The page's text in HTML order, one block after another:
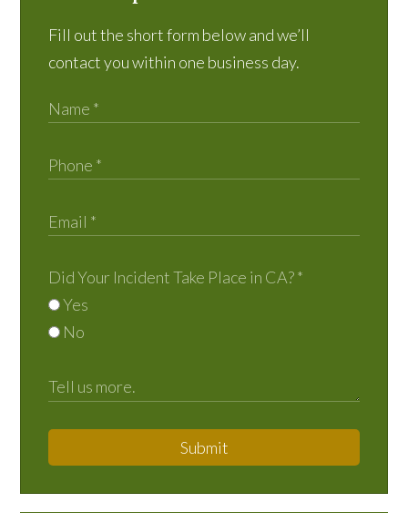
Fill out the short form below and we’ll
contact you within one business day.
Did Your Incident Take Place in CA?*
Yes
No
Submit